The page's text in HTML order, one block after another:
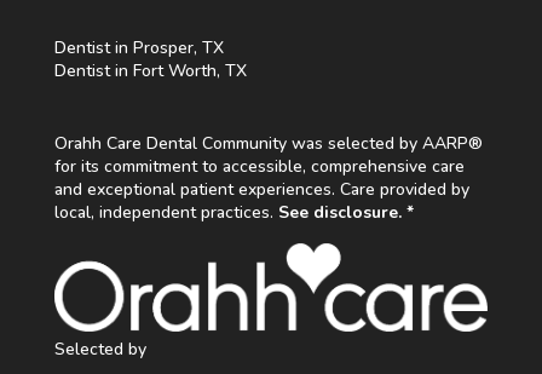
Dentist in Prosper, TX
Dentist in Fort Worth, TX
Orahh Care Dental Community was selected by AARP®
for its commitment to accessible, comprehensive care
and exceptional patient experiences. Care provided by
local, independent practices. See disclosure. *
Selected by